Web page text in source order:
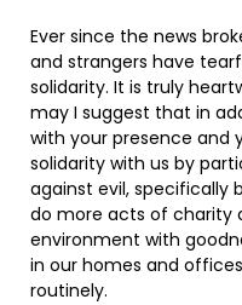
Ever since the news
and strangers have
solidarity. It is truly
may I suggest that in
with your presence and
solidarity with us by
against evil, specifically
do more acts of charity
environment with
in our homes and
routinely.